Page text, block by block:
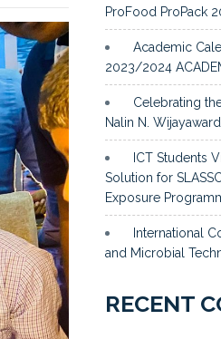
ProFood ProPack
Academic
2023/2024
Celebrating
Nalin N.
ICT Students
Solution for
Exposure
International
and Microbial
RECENT